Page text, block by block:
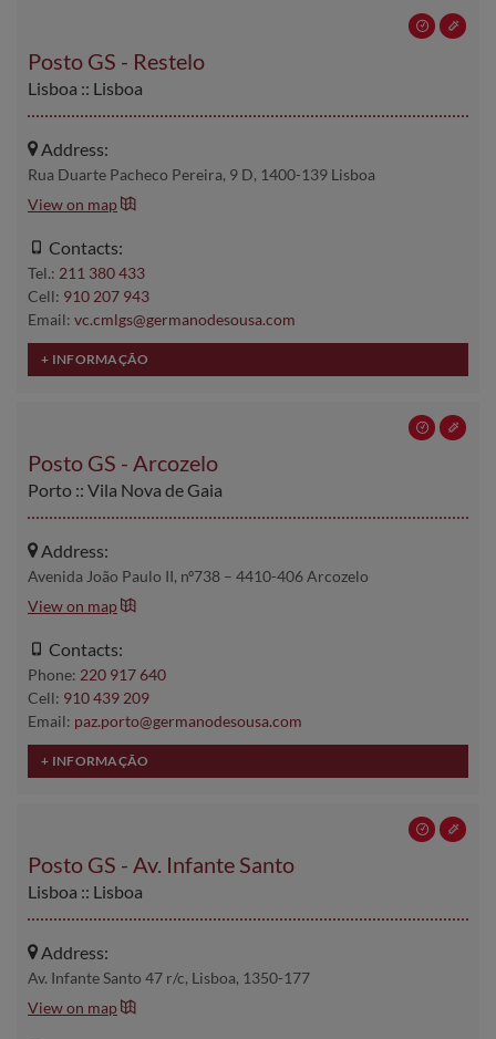
Posto GS - Restelo
Lisboa :: Lisboa
Address:
Rua Duarte Pacheco Pereira, 9 D, 1400-139 Lisboa
View on map
Contacts:
Tel.: 211 380 433
Cell: 910 207 943
Email: vc.cmlgs@germanodesousa.com
Posto GS - Arcozelo
Porto :: Vila Nova de Gaia
Address:
Avenida João Paulo II, nº738 – 4410-406 Arcozelo
View on map
Contacts:
Phone: 220 917 640
Cell: 910 439 209
Email: paz.porto@germanodesousa.com
Posto GS - Av. Infante Santo
Lisboa :: Lisboa
Address:
Av. Infante Santo 47 r/c, Lisboa, 1350-177
View on map